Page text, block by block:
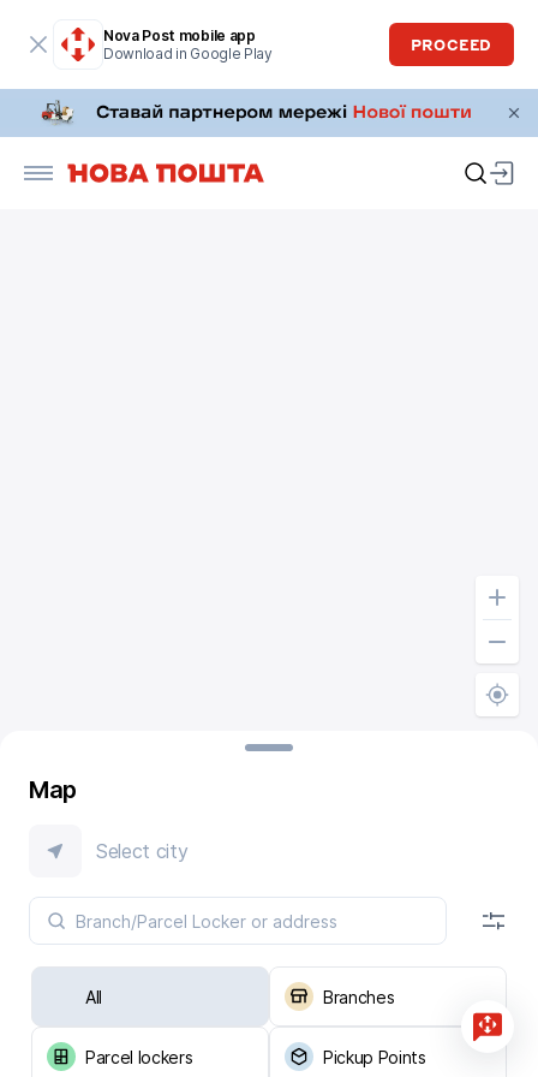
Nova Post mobile app
Download in Google Play
PROCEED
Map
Select city
All Branches
Parcel lockers Pickup Points